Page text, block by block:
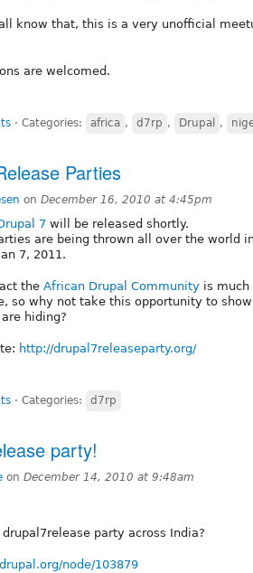
know that, this is a very unofficial
are welcomed.
⋅ Categories: africa , d7rp , Drupal ,
Parties
on December 16, 2010 at 4:45pm
7 will be released shortly.
are being thrown all over the world
7, 2011.
the African Drupal Community is
so why not take this opportunity to
hiding?
http://drupal7releaseparty.org/
⋅ Categories: d7rp
party!
on December 14, 2010 at 9:48am
party across India?
node/103879